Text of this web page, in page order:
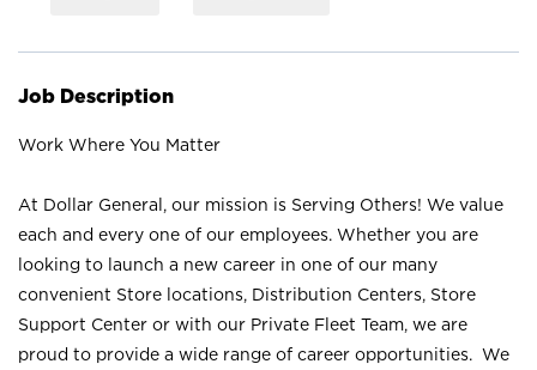
Job Description
Work Where You Matter
At Dollar General, our mission is Serving Others! We value
each and every one of our employees. Whether you are
looking to launch a new career in one of our many
convenient Store locations, Distribution Centers, Store
Support Center or with our Private Fleet Team, we are
proud to provide a wide range of career opportunities. We